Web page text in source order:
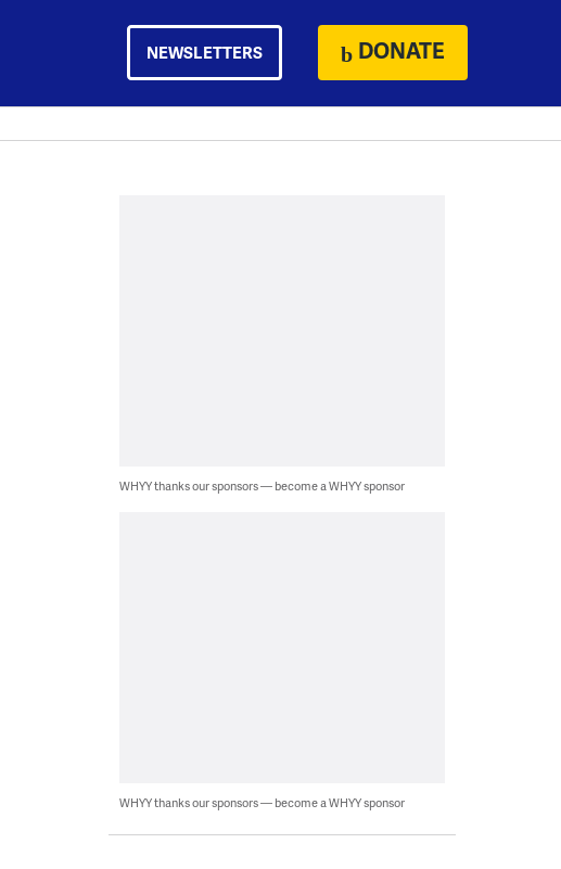
NEWSLETTERS DONATE
WHYY thanks our sponsors — become a WHYY sponsor
WHYY thanks our sponsors — become a WHYY sponsor